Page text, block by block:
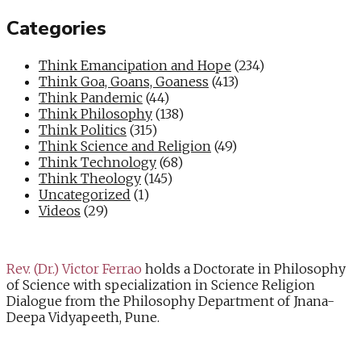
Categories
Think Emancipation and Hope (234)
Think Goa, Goans, Goaness (413)
Think Pandemic (44)
Think Philosophy (138)
Think Politics (315)
Think Science and Religion (49)
Think Technology (68)
Think Theology (145)
Uncategorized (1)
Videos (29)
Rev. (Dr.) Victor Ferrao holds a Doctorate in Philosophy
of Science with specialization in Science Religion
Dialogue from the Philosophy Department of Jnana-
Deepa Vidyapeeth, Pune.